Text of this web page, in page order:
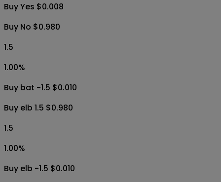
Buy Yes $0.008
Buy No $0.980
1.5
1.00%
Buy bat -1.5 $0.010
Buy elb 1.5 $0.980
1.5
1.00%
Buy elb -1.5 $0.010